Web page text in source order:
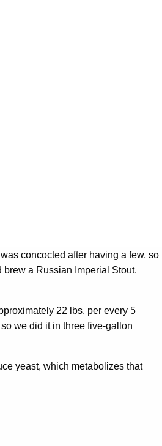
concocted after having a few, so
a Russian Imperial Stout.
22 lbs. per every 5
we did it in three five-gallon
yeast, which metabolizes that